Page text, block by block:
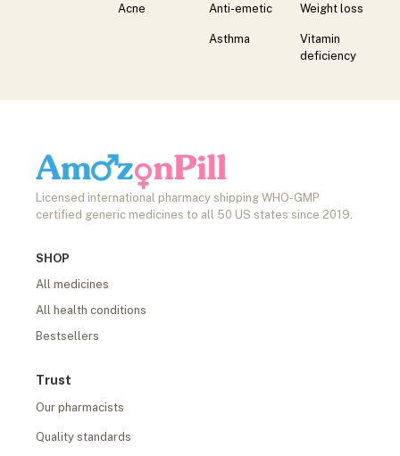
Acne
Anti-emetic
Asthma
Weight loss
Vitamin
deficiency
Licensed international pharmacy shipping WHO-GMP
certified generic medicines to all 50 US states since 2019.
SHOP
All medicines
All health conditions
Bestsellers
Trust
Our pharmacists
Quality standards